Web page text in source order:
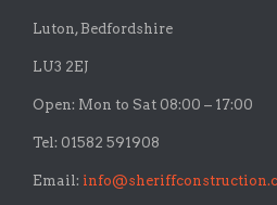
Luton, Bedfordshire
LU3 2EJ
Open: Mon to Sat 08:00 – 17:00
Tel: 01582 591908
Email: